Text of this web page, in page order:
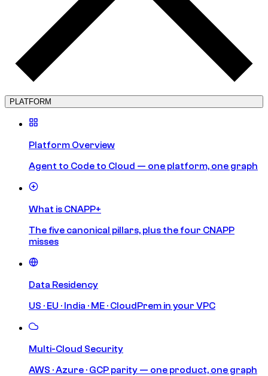
PLATFORM
Platform Overview
Agent to Code to Cloud — one platform, one graph
What is CNAPP+
The five canonical pillars, plus the four CNAPP
misses
Data Residency
US · EU · India · ME · CloudPrem in your VPC
Multi-Cloud Security
AWS · Azure · GCP parity — one product, one graph